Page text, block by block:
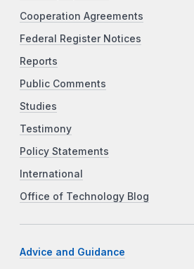
Cooperation Agreements
Federal Register Notices
Reports
Public Comments
Studies
Testimony
Policy Statements
International
Office of Technology Blog
Advice and Guidance